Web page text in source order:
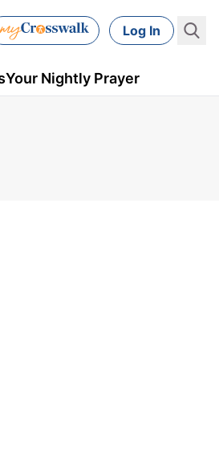
Log In
Your Nightly Prayer